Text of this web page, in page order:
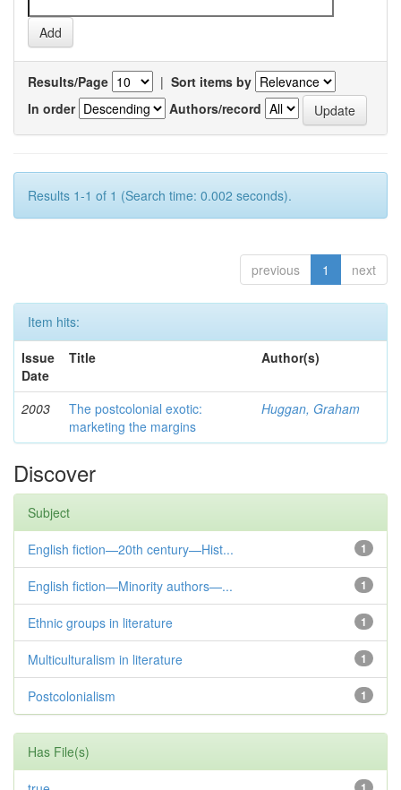
Results/Page | Sort items by
In order
Authors/record
Results 1-1 of 1 (Search time: 0.002 seconds).
previous 1 next
Item hits:
Issue
Date
Title Author(s)
2003
The postcolonial exotic:
marketing the margins
Huggan, Graham
Discover
Subject
1
English fiction—20th century—Hist...
1
English fiction—Minority authors—...
1
Ethnic groups in literature
1
Multiculturalism in literature
1
Postcolonialism
Has File(s)